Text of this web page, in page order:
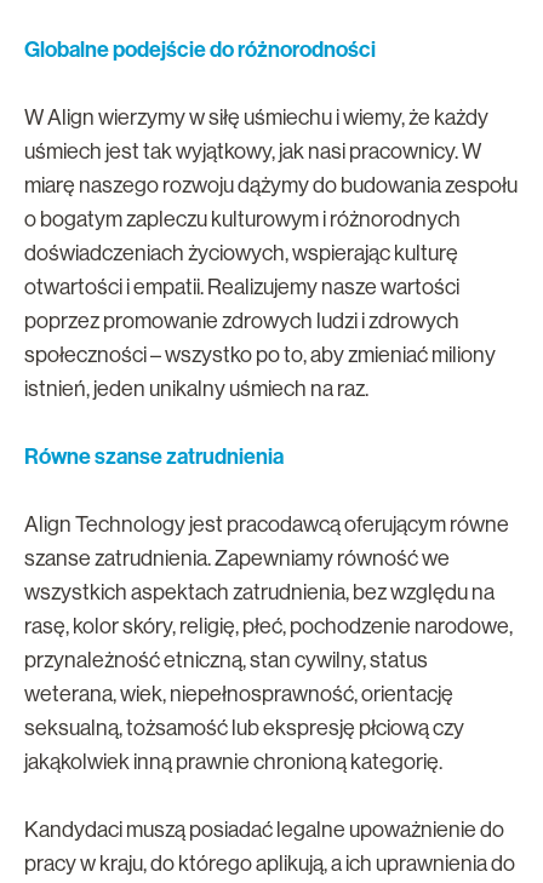
Globalne podejście do różnorodności
W Align wierzymy w siłę uśmiechu i wiemy, że każdy
uśmiech jest tak wyjątkowy, jak nasi pracownicy. W
miarę naszego rozwoju dążymy do budowania zespołu
o bogatym zapleczu kulturowym i różnorodnych
doświadczeniach życiowych, wspierając kulturę
otwartości i empatii. Realizujemy nasze wartości
poprzez promowanie zdrowych ludzi i zdrowych
społeczności – wszystko po to, aby zmieniać miliony
istnień, jeden unikalny uśmiech na raz.
Równe szanse zatrudnienia
Align Technology jest pracodawcą oferującym równe
szanse zatrudnienia. Zapewniamy równość we
wszystkich aspektach zatrudnienia, bez względu na
rasę, kolor skóry, religię, płeć, pochodzenie narodowe,
przynależność etniczną, stan cywilny, status
weterana, wiek, niepełnosprawność, orientację
seksualną, tożsamość lub ekspresję płciową czy
jakąkolwiek inną prawnie chronioną kategorię.
Kandydaci muszą posiadać legalne upoważnienie do
pracy w kraju, do którego aplikują, a ich uprawnienia do